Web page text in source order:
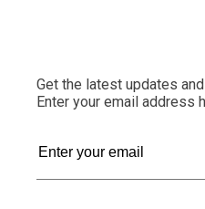
Get the latest updates
Enter your email address